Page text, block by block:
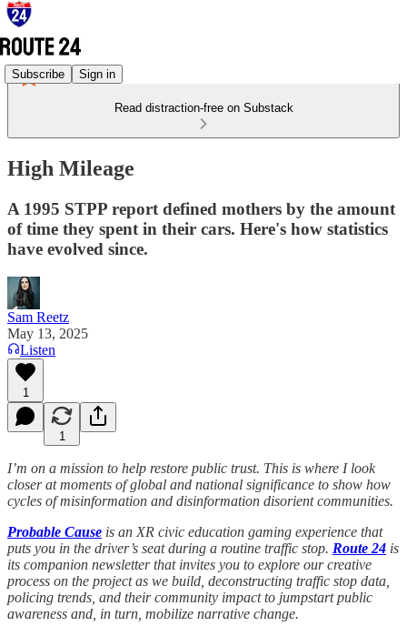
Subscribe Sign in
Read distraction-free on Substack
High Mileage
A 1995 STPP report defined mothers by the amount
of time they spent in their cars. Here's how statistics
have evolved since.
Sam Reetz
May 13, 2025
Listen
1
1
I’m on a mission to help restore public trust. This is where I look
closer at moments of global and national significance to show how
cycles of misinformation and disinformation disorient communities.
Probable Cause is an XR civic education gaming experience that
puts you in the driver’s seat during a routine traffic stop. Route 24 is
its companion newsletter that invites you to explore our creative
process on the project as we build, deconstructing traffic stop data,
policing trends, and their community impact to jumpstart public
awareness and, in turn, mobilize narrative change.